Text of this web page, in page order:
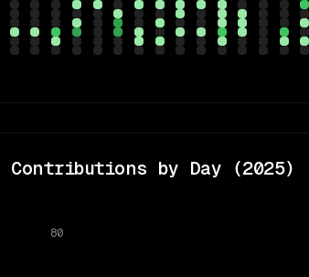
Contributions by Day (2025)
80